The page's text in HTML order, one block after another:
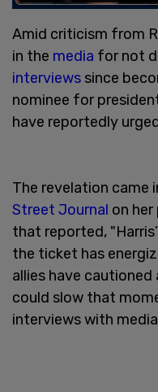
Amid criticism from
in the media for not
interviews since
nominee for
have reportedly
The revelation came
Street Journal on
that reported,
the ticket has
allies have
could slow that
interviews with